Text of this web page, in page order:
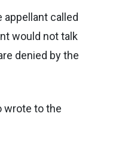
called
would not talk
denied by the
wrote to the